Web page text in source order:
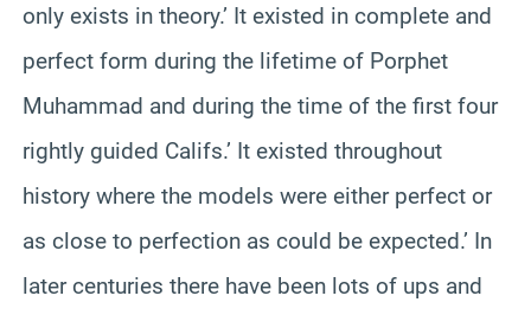
only exists in theory.’ It existed in complete and
perfect form during the lifetime of Porphet
Muhammad and during the time of the first four
rightly guided Califs.’ It existed throughout
history where the models were either perfect or
as close to perfection as could be expected.’ In
later centuries there have been lots of ups and